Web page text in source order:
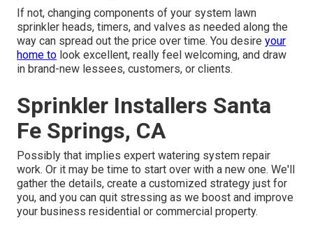
If not, changing components of your system lawn
sprinkler heads, timers, and valves as needed along the
way can spread out the price over time. You desire your
home to look excellent, really feel welcoming, and draw
in brand-new lessees, customers, or clients.
Sprinkler Installers Santa
Fe Springs, CA
Possibly that implies expert watering system repair
work. Or it may be time to start over with a new one. We'll
gather the details, create a customized strategy just for
you, and you can quit stressing as we boost and improve
your business residential or commercial property.